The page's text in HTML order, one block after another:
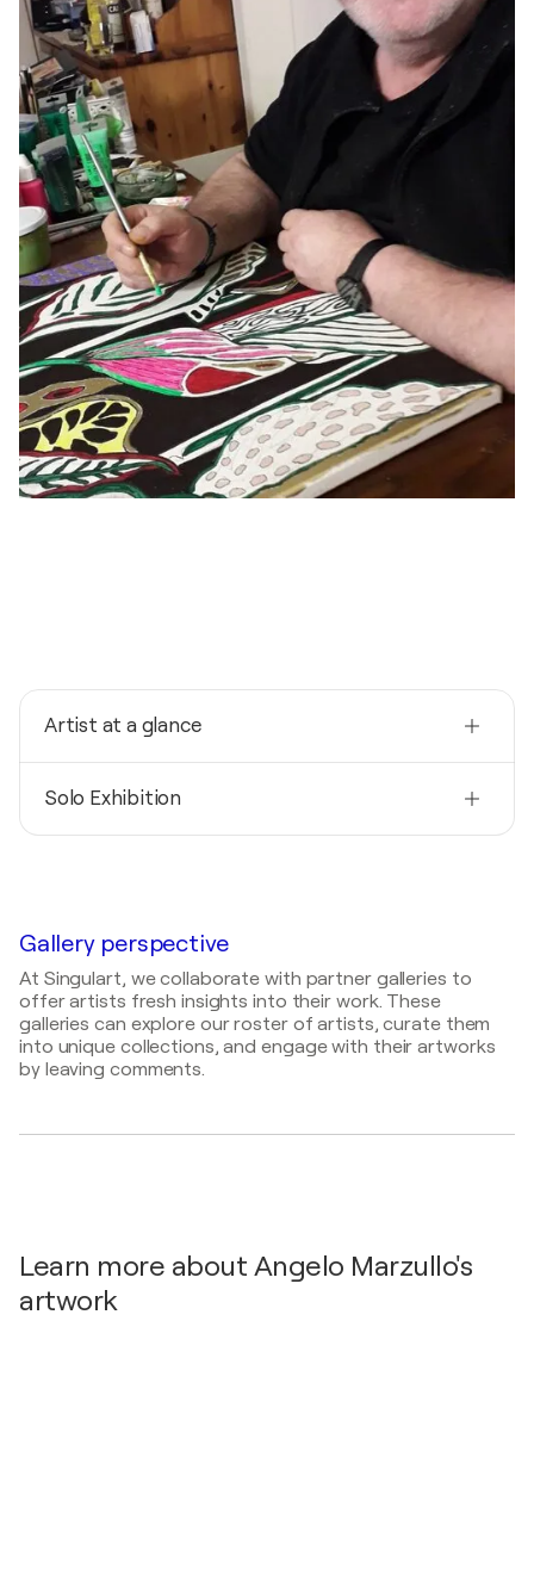
Artist at a glance
Germany
Born
Solo Exhibition
Gallery perspective
At Singulart, we collaborate with partner galleries to
offer artists fresh insights into their work. These
galleries can explore our roster of artists, curate them
into unique collections, and engage with their artworks
by leaving comments.
Learn more about Angelo Marzullo's
artwork